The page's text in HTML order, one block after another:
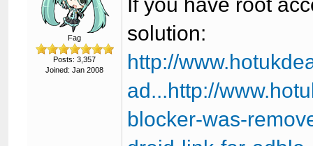
Fag
Posts: 3,357
Joined: Jan 2008
solution:
http://
ad...http://
blocker-was-